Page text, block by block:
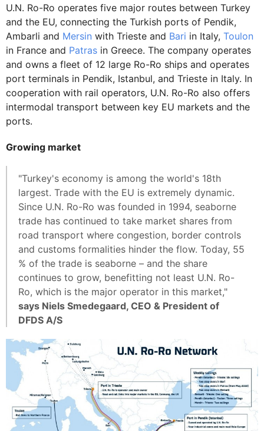
U.N. Ro-Ro operates five major routes between Turkey
and the EU, connecting the Turkish ports of Pendik,
Ambarli and Mersin with Trieste and Bari in Italy, Toulon
in France and Patras in Greece. The company operates
and owns a fleet of 12 large Ro-Ro ships and operates
port terminals in Pendik, Istanbul, and Trieste in Italy. In
cooperation with rail operators, U.N. Ro-Ro also offers
intermodal transport between key EU markets and the
ports.
Growing market
"Turkey's economy is among the world's 18th
largest. Trade with the EU is extremely dynamic.
Since U.N. Ro-Ro was founded in 1994, seaborne
trade has continued to take market shares from
road transport where congestion, border controls
and customs formalities hinder the flow. Today, 55
% of the trade is seaborne – and the share
continues to grow, benefitting not least U.N. Ro-
Ro, which is the major operator in this market,"
says Niels Smedegaard, CEO & President of
DFDS A/S